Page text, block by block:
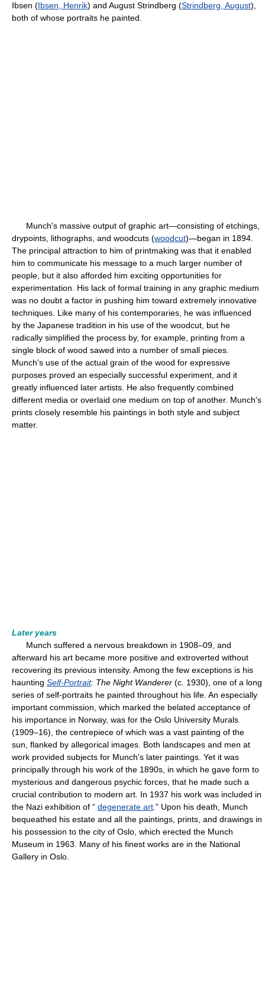
Ibsen (Ibsen, Henrik) and August Strindberg (Strindberg, August),
both of whose portraits he painted.
Munch's massive output of graphic art—consisting of etchings,
drypoints, lithographs, and woodcuts (woodcut)—began in 1894.
The principal attraction to him of printmaking was that it enabled
him to communicate his message to a much larger number of
people, but it also afforded him exciting opportunities for
experimentation. His lack of formal training in any graphic medium
was no doubt a factor in pushing him toward extremely innovative
techniques. Like many of his contemporaries, he was influenced
by the Japanese tradition in his use of the woodcut, but he
radically simplified the process by, for example, printing from a
single block of wood sawed into a number of small pieces.
Munch's use of the actual grain of the wood for expressive
purposes proved an especially successful experiment, and it
greatly influenced later artists. He also frequently combined
different media or overlaid one medium on top of another. Munch's
prints closely resemble his paintings in both style and subject
matter.
Later years
Munch suffered a nervous breakdown in 1908–09, and
afterward his art became more positive and extroverted without
recovering its previous intensity. Among the few exceptions is his
haunting Self-Portrait: The Night Wanderer (c. 1930), one of a long
series of self-portraits he painted throughout his life. An especially
important commission, which marked the belated acceptance of
his importance in Norway, was for the Oslo University Murals
(1909–16), the centrepiece of which was a vast painting of the
sun, flanked by allegorical images. Both landscapes and men at
work provided subjects for Munch's later paintings. Yet it was
principally through his work of the 1890s, in which he gave form to
mysterious and dangerous psychic forces, that he made such a
crucial contribution to modern art. In 1937 his work was included in
the Nazi exhibition of “ degenerate art .” Upon his death, Munch
bequeathed his estate and all the paintings, prints, and drawings in
his possession to the city of Oslo, which erected the Munch
Museum in 1963. Many of his finest works are in the National
Gallery in Oslo.